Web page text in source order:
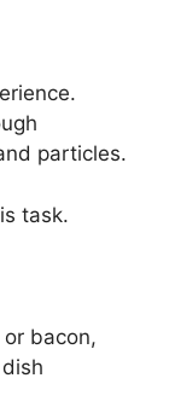
particles.
task.
bacon,